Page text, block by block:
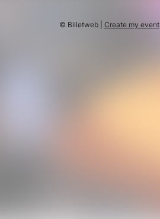
© Billetweb | Create my event